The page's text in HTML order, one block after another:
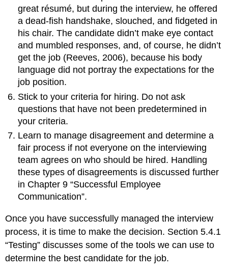
great résumé, but during the interview, he offered
a dead-fish handshake, slouched, and fidgeted in
his chair. The candidate didn’t make eye contact
and mumbled responses, and, of course, he didn’t
get the job (Reeves, 2006), because his body
language did not portray the expectations for the
job position.
Stick to your criteria for hiring. Do not ask
questions that have not been predetermined in
your criteria.
Learn to manage disagreement and determine a
fair process if not everyone on the interviewing
team agrees on who should be hired. Handling
these types of disagreements is discussed further
in Chapter 9 “Successful Employee
Communication”.
Once you have successfully managed the interview
process, it is time to make the decision. Section 5.4.1
“Testing” discusses some of the tools we can use to
determine the best candidate for the job.